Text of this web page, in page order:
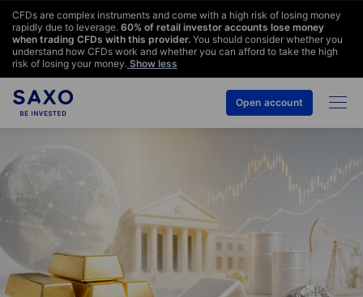
CFDs are complex instruments and come with a high risk of losing money
rapidly due to leverage. 60% of retail investor accounts lose money
when trading CFDs with this provider. You should consider whether you
understand how CFDs work and whether you can afford to take the high
risk of losing your money. Show less
Open account